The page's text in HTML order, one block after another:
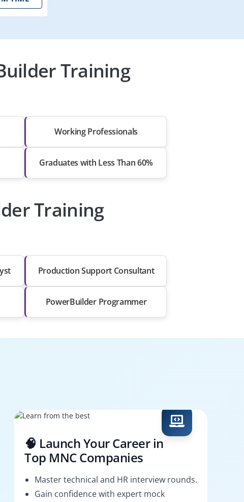
Training
Working Professionals
Graduates with Less Than 60%
Training
Production Support Consultant
PowerBuilder Programmer
🧠 Launch Your Career in
Top MNC Companies
Master technical and HR interview rounds.
Gain confidence with expert mock